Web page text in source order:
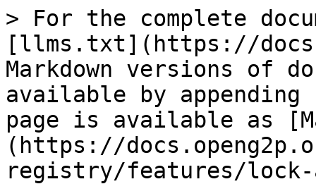
> For the complete
[llms.txt](https://
Markdown versions of
available by
page is available as
(https://
registry/features/lock-